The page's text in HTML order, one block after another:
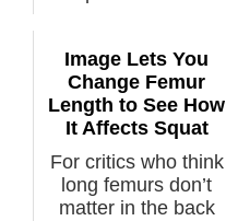
Image Lets You
Change Femur
Length to See How
It Affects Squat
For critics who think
long femurs don’t
matter in the back